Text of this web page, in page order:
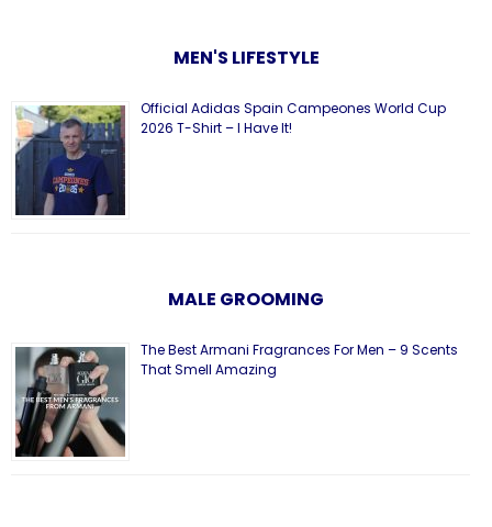
MEN'S LIFESTYLE
Official Adidas Spain Campeones World Cup
2026 T-Shirt – I Have It!
MALE GROOMING
The Best Armani Fragrances For Men – 9 Scents
That Smell Amazing